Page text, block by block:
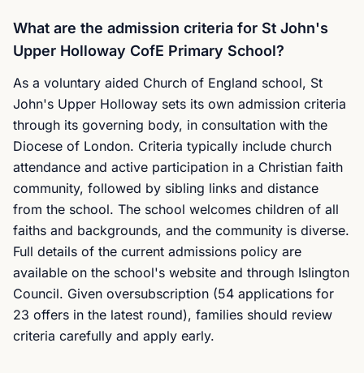
What are the admission criteria for St John's
Upper Holloway CofE Primary School?
As a voluntary aided Church of England school, St
John's Upper Holloway sets its own admission criteria
through its governing body, in consultation with the
Diocese of London. Criteria typically include church
attendance and active participation in a Christian faith
community, followed by sibling links and distance
from the school. The school welcomes children of all
faiths and backgrounds, and the community is diverse.
Full details of the current admissions policy are
available on the school's website and through Islington
Council. Given oversubscription (54 applications for
23 offers in the latest round), families should review
criteria carefully and apply early.